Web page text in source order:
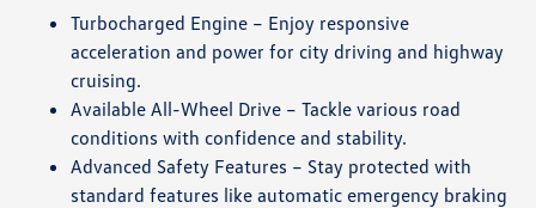
Turbocharged Engine – Enjoy responsive
acceleration and power for city driving and highway
cruising.
Available All-Wheel Drive – Tackle various road
conditions with confidence and stability.
Advanced Safety Features – Stay protected with
standard features like automatic emergency braking